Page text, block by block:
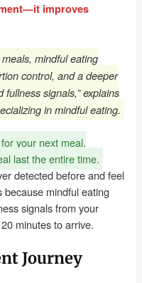
improves
mindful eating
control, and a deeper
fullness signals,” explains
in mindful eating.
your next meal.
last the entire time.
detected before and feel
because mindful eating
signals from your
minutes to arrive.
Journey